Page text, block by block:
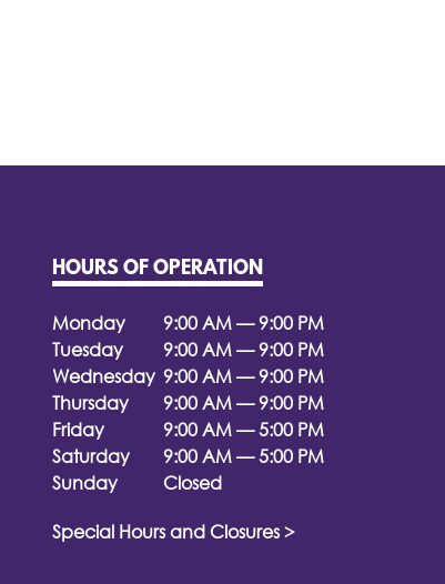
HOURS OF OPERATION
Monday
9:00 AM — 9:00 PM
Tuesday
9:00 AM — 9:00 PM
Wednesday 9:00 AM — 9:00 PM
Thursday
9:00 AM — 9:00 PM
Friday
9:00 AM — 5:00 PM
Saturday
9:00 AM — 5:00 PM
Sunday
Closed
Special Hours and Closures >